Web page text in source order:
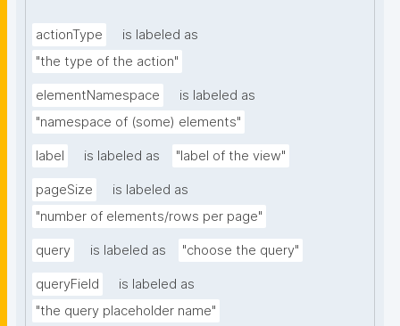
actionType
is labeled as
"the type of the action"
elementNamespace
is labeled as
"namespace of (some) elements"
label is labeled as "label of the view"
pageSize
is labeled as
"number of elements/rows per page"
query is labeled as "choose the query"
queryField
is labeled as
"the query placeholder name"